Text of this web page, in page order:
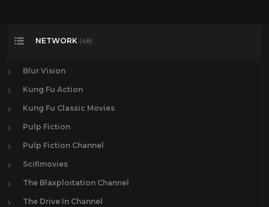
NETWORK (48)
Blur Vision
Kung Fu Action
Kung Fu Classic Movies
Pulp Fiction
Pulp Fiction Channel
Scifimovies
The Blaxploitation Channel
The Drive In Channel